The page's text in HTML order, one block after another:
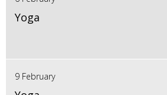
Yoga
9 February